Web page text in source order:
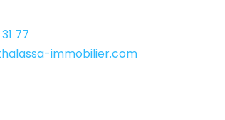
77
immobilier.com